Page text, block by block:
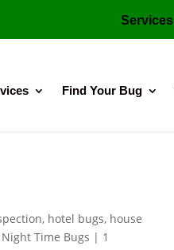
Services
Find Your Bug
, hotel bugs, house
Night Time Bugs | 1